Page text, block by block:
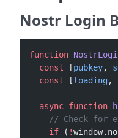
Nostr Login
function
  const
[pubkey,
  const
[loading,
  async
function
// Check for
    if
( !